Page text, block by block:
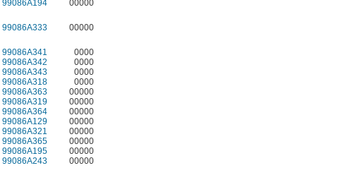
99086A194
00000
99086A333
00000
99086A341
0000
99086A342
0000
99086A343
0000
99086A318
0000
99086A363
00000
99086A319
00000
99086A364
00000
99086A129
00000
99086A321
00000
99086A365
00000
99086A195
00000
99086A243
00000